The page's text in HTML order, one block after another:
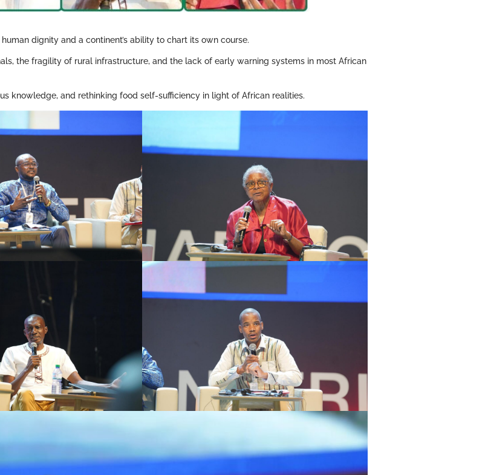
dignity and a continent’s ability to chart its own course.
the fragility of rural infrastructure, and the lack of early warning systems in most African
knowledge, and rethinking food self-sufficiency in light of African realities.